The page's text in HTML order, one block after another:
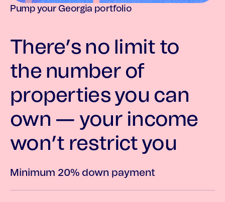
Pump your Georgia portfolio
There’s no limit to
the number of
properties you can
own — your income
won’t restrict you
Minimum 20% down payment